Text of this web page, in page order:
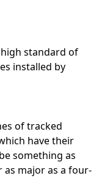
standard of
installed by
of tracked
have their
something as
major as a four-